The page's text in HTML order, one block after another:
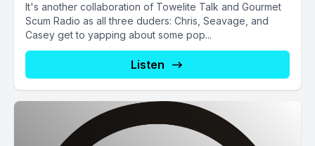
It's another collaboration of Towelite Talk and Gourmet
Scum Radio as all three duders: Chris, Seavage, and
Casey get to yapping about some pop...
Listen